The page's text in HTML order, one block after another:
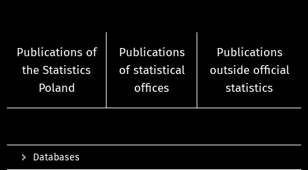
Publications of
the Statistics
Poland
Publications
of statistical
offices
Publications
outside official
statistics
Databases